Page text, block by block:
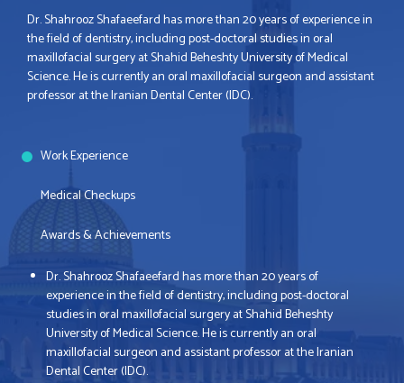
Dr. Shahrooz Shafaeefard has more than 20 years of experience in
the field of dentistry, including post-doctoral studies in oral
maxillofacial surgery at Shahid Beheshty University of Medical
Science. He is currently an oral maxillofacial surgeon and assistant
professor at the Iranian Dental Center (IDC).
Work Experience
Medical Checkups
Awards & Achievements
Dr. Shahrooz Shafaeefard has more than 20 years of
experience in the field of dentistry, including post-doctoral
studies in oral maxillofacial surgery at Shahid Beheshty
University of Medical Science. He is currently an oral
maxillofacial surgeon and assistant professor at the Iranian
Dental Center (IDC).